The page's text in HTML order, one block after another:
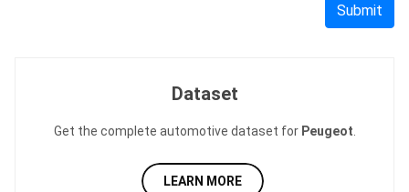
Submit
Dataset
Get the complete automotive dataset for Peugeot
LEARN MORE